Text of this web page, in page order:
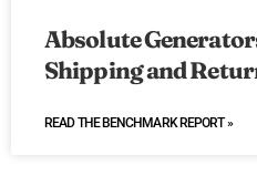
Absolute
Shipping and
READ THE BENCHMARK REPORT »